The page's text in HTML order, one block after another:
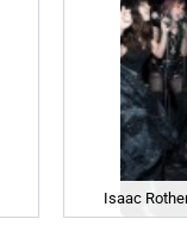
Isaac